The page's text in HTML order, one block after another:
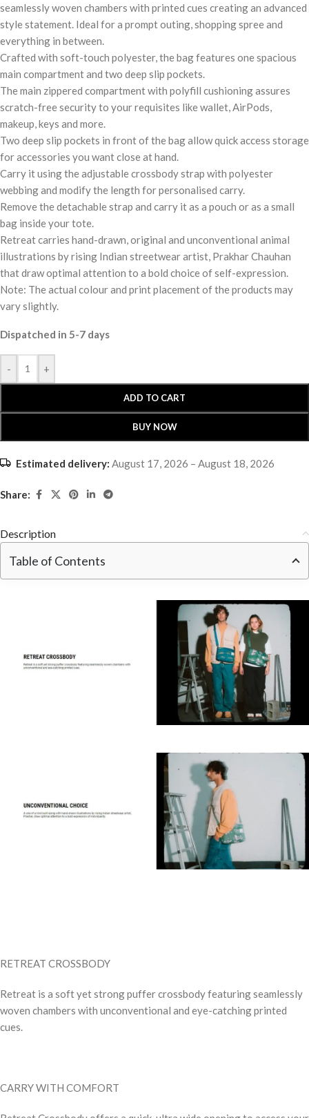
seamlessly woven chambers with printed cues creating an advanced
style statement. Ideal for a prompt outing, shopping spree and
everything in between.
Crafted with soft-touch polyester, the bag features one spacious
main compartment and two deep slip pockets.
The main zippered compartment with polyfill cushioning assures
scratch-free security to your requisites like wallet, AirPods,
makeup, keys and more.
Two deep slip pockets in front of the bag allow quick access storage
for accessories you want close at hand.
Carry it using the adjustable crossbody strap with polyester
webbing and modify the length for personalised carry.
Remove the detachable strap and carry it as a pouch or as a small
bag inside your tote.
Retreat carries hand-drawn, original and unconventional animal
illustrations by rising Indian streetwear artist, Prakhar Chauhan
that draw optimal attention to a bold choice of self-expression.
Note: The actual colour and print placement of the products may
vary slightly.
Dispatched in 5-7 days
- +
ADD TO CART
BUY NOW
Estimated delivery: August 17, 2026 – August 18, 2026
Share:
Description
Table of Contents
RETREAT CROSSBODY
Retreat is a soft yet strong puffer crossbody featuring seamlessly
woven chambers with unconventional and eye-catching printed
cues.
CARRY WITH COMFORT